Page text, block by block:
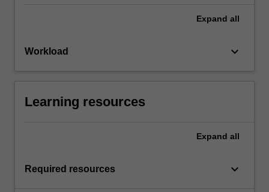
Expand all
Workload keyboard_arrow_down
Learning resources
Expand all
Required resources keyboard_arrow_down